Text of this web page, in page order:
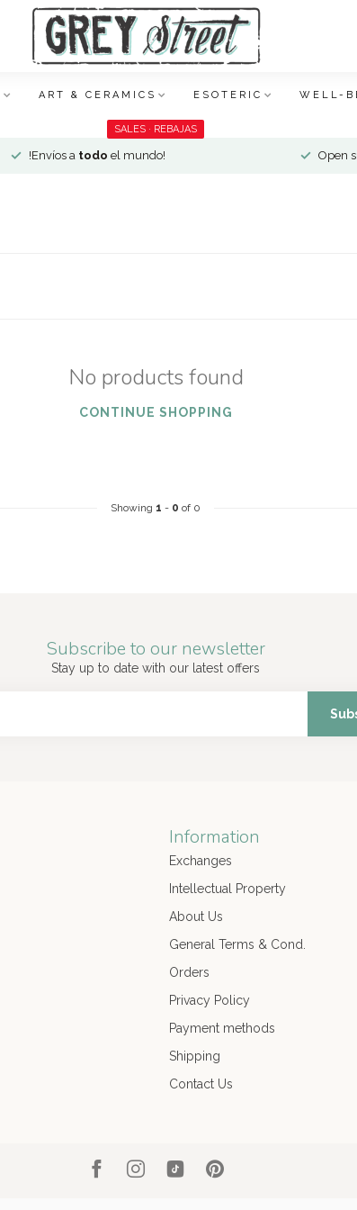
ART & CERAMICS ESOTERIC WELL-
SALES · REBAJAS
!Envíos a todo el mundo! Open
No products found
CONTINUE SHOPPING
Showing 1 - 0 of 0
Subscribe to our newsletter
Stay up to date with our latest offers
Information
Exchanges
Intellectual Property
About Us
General Terms & Cond.
Orders
Privacy Policy
Payment methods
Shipping
Contact Us